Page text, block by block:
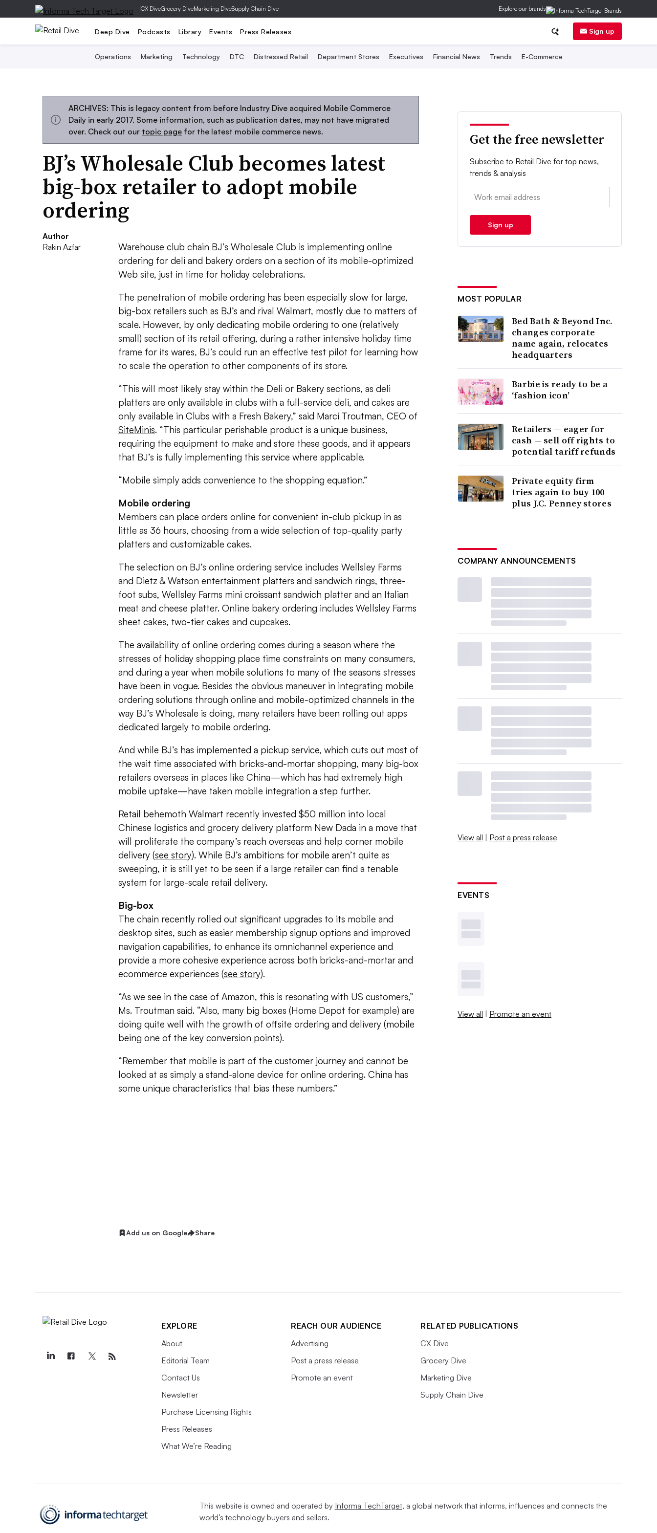
|CX DiveGrocery DiveMarketing DiveSupply Chain Dive Explore our brands
Deep Dive Podcasts Library Events Press Releases Sign up
Operations Marketing Technology DTC Distressed Retail Department Stores Executives Financial News Trends E-Commerce
ARCHIVES: This is legacy content from before Industry Dive acquired Mobile Commerce
Daily in early 2017. Some information, such as publication dates, may not have migrated
over. Check out our topic page for the latest mobile commerce news.
BJ’s Wholesale Club becomes latest
big-box retailer to adopt mobile
ordering
Author
Rakin Azfar
Warehouse club chain BJ’s Wholesale Club is implementing online
ordering for deli and bakery orders on a section of its mobile-optimized
Web site, just in time for holiday celebrations.
The penetration of mobile ordering has been especially slow for large,
big-box retailers such as BJ’s and rival Walmart, mostly due to matters of
scale. However, by only dedicating mobile ordering to one (relatively
small) section of its retail offering, during a rather intensive holiday time
frame for its wares, BJ’s could run an effective test pilot for learning how
to scale the operation to other components of its store.
“This will most likely stay within the Deli or Bakery sections, as deli
platters are only available in clubs with a full-service deli, and cakes are
only available in Clubs with a Fresh Bakery,” said Marci Troutman, CEO of
SiteMinis. “This particular perishable product is a unique business,
requiring the equipment to make and store these goods, and it appears
that BJ’s is fully implementing this service where applicable.
“Mobile simply adds convenience to the shopping equation.”
Mobile ordering
Members can place orders online for convenient in-club pickup in as
little as 36 hours, choosing from a wide selection of top-quality party
platters and customizable cakes.
The selection on BJ’s online ordering service includes Wellsley Farms
and Dietz & Watson entertainment platters and sandwich rings, three-
foot subs, Wellsley Farms mini croissant sandwich platter and an Italian
meat and cheese platter. Online bakery ordering includes Wellsley Farms
sheet cakes, two-tier cakes and cupcakes.
The availability of online ordering comes during a season where the
stresses of holiday shopping place time constraints on many consumers,
and during a year when mobile solutions to many of the seasons stresses
have been in vogue. Besides the obvious maneuver in integrating mobile
ordering solutions through online and mobile-optimized channels in the
way BJ’s Wholesale is doing, many retailers have been rolling out apps
dedicated largely to mobile ordering.
And while BJ’s has implemented a pickup service, which cuts out most of
the wait time associated with bricks-and-mortar shopping, many big-box
retailers overseas in places like China—which has had extremely high
mobile uptake—have taken mobile integration a step further.
Retail behemoth Walmart recently invested $50 million into local
Chinese logistics and grocery delivery platform New Dada in a move that
will proliferate the company’s reach overseas and help corner mobile
delivery (see story). While BJ’s ambitions for mobile aren’t quite as
sweeping, it is still yet to be seen if a large retailer can find a tenable
system for large-scale retail delivery.
Big-box
The chain recently rolled out significant upgrades to its mobile and
desktop sites, such as easier membership signup options and improved
navigation capabilities, to enhance its omnichannel experience and
provide a more cohesive experience across both bricks-and-mortar and
ecommerce experiences (see story).
“As we see in the case of Amazon, this is resonating with US customers,”
Ms. Troutman said. “Also, many big boxes (Home Depot for example) are
doing quite well with the growth of offsite ordering and delivery (mobile
being one of the key conversion points).
“Remember that mobile is part of the customer journey and cannot be
looked at as simply a stand-alone device for online ordering. China has
some unique characteristics that bias these numbers.”
Add us on Google Share
Get the free newsletter
Subscribe to Retail Dive for top news,
trends & analysis
Email:
Sign up
MOST POPULAR
Bed Bath & Beyond Inc.
changes corporate
name again, relocates
headquarters
Barbie is ready to be a
‘fashion icon’
Retailers — eager for
cash — sell off rights to
potential tariff refunds
Private equity firm
tries again to buy 100-
plus J.C. Penney stores
COMPANY ANNOUNCEMENTS
View all | Post a press release
EVENTS
View all | Promote an event
EXPLORE
About
Editorial Team
Contact Us
Newsletter
Purchase Licensing Rights
Press Releases
What We’re Reading
REACH OUR AUDIENCE
Advertising
Post a press release
Promote an event
RELATED PUBLICATIONS
CX Dive
Grocery Dive
Marketing Dive
Supply Chain Dive
This website is owned and operated by Informa TechTarget, a global network that informs, influences and connects the
world’s technology buyers and sellers.